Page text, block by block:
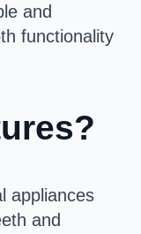
and
functionality
appliances
and